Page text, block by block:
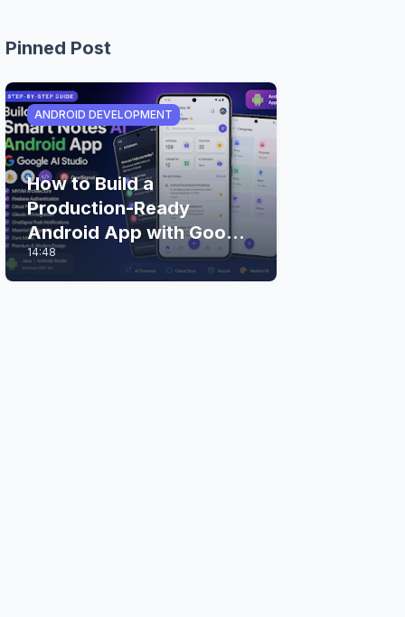
Pinned Post
ANDROID DEVELOPMENT
How to Build a
Production-Ready
Android App with Google
AI Studio (Step-by-Step
Guide)
14:48